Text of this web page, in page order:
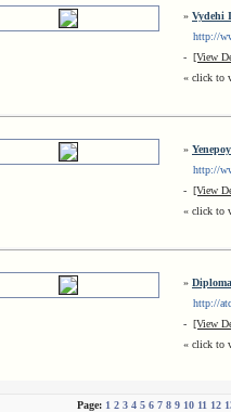
» Vydehi
http://
- [View
« click to
»
http://
- [View
« click to
»
http://
- [View
« click to
Page: 1 2 3 4 5 6 7 8 9 10 11 12